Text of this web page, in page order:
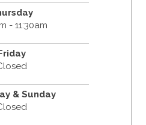
- 11:30am
& Sunday